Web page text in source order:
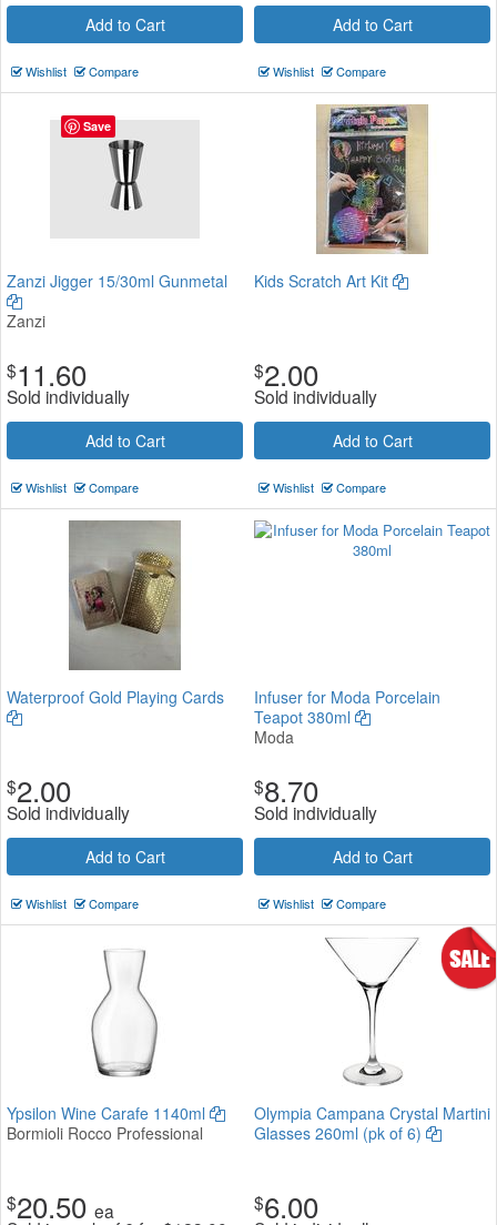
Add to Cart
Wishlist Compare
Add to Cart
Wishlist Compare
Zanzi Jigger 15/30ml Gunmetal
Zanzi
$11.60
Sold individually
Add to Cart
Wishlist Compare
Kids Scratch Art Kit
$2.00
Sold individually
Add to Cart
Wishlist Compare
Waterproof Gold Playing Cards
$2.00
Sold individually
Add to Cart
Wishlist Compare
Infuser for Moda Porcelain
Teapot 380ml
Moda
$8.70
Sold individually
Add to Cart
Wishlist Compare
Ypsilon Wine Carafe 1140ml
Bormioli Rocco Professional
$20.50 ea
Olympia Campana Crystal Martini
Glasses 260ml (pk of 6)
$6.00
Save